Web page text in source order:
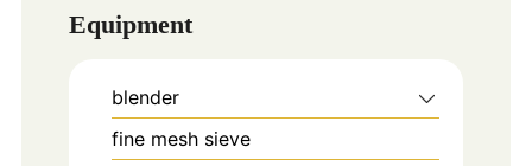
Equipment
blender
fine mesh sieve